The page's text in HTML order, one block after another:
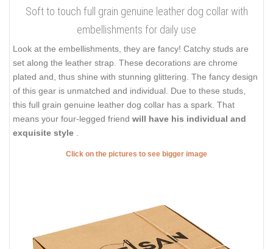
Soft to touch full grain genuine leather dog collar with
embellishments for daily use
Look at the embellishments, they are fancy! Catchy studs are
set along the leather strap. These decorations are chrome
plated and, thus shine with stunning glittering. The fancy design
of this gear is unmatched and individual. Due to these studs,
this full grain genuine leather dog collar has a spark. That
means your four-legged friend will have his individual and
exquisite style
Click on the pictures to see bigger image